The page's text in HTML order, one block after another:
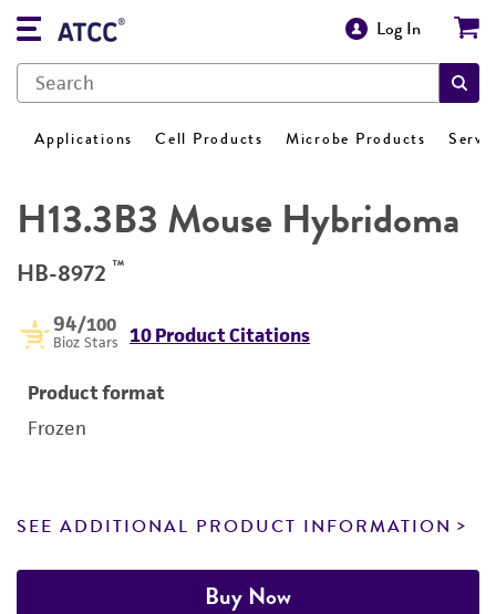
Log In
Applications Cell Products Microbe Products
H13.3B3 Mouse Hybridoma
HB-8972 ™
94/100
Bioz Stars 10 Product Citations
Product format
Frozen
SEE ADDITIONAL PRODUCT INFORMATION
Buy Now